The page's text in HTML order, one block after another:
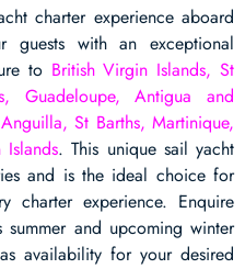
charter experience aboard
with an exceptional
to British Virgin Islands, St
Guadeloupe, Antigua and
St Barths, Martinique,
. This unique sail yacht
and is the ideal choice for
charter experience. Enquire
and upcoming winter
availability for your desired